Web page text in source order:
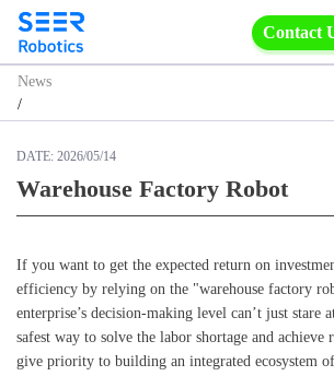
Contact
News
/
DATE: 2026/05/14
Warehouse Factory Robot
If you want to get the expected return on
efficiency by relying on the "warehouse factory
enterprise’s decision-making level can’t just stare
safest way to solve the labor shortage and achieve
give priority to building an integrated ecosystem